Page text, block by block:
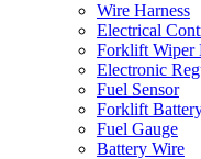
Wire Harness
Electrical
Forklift Wiper
Electronic
Fuel Sensor
Forklift
Fuel Gauge
Battery Wire